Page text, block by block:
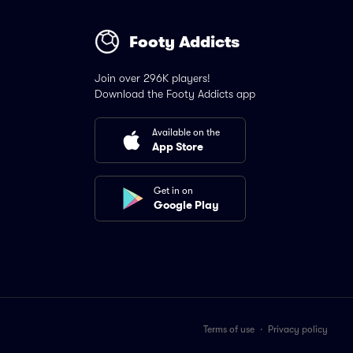
Footy Addicts
Join over 296K players!
Download the Footy Addicts app
Available on the
App Store
Get in on
Google Play
Terms of use · Privacy policy